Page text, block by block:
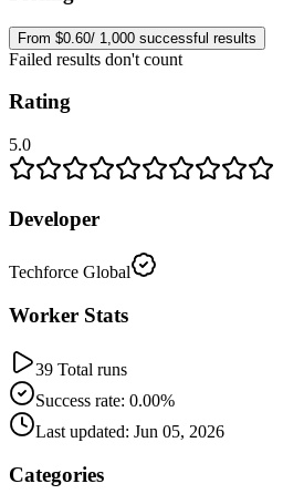
From $0.60/ 1,000 successful results
Failed results don't count
Rating
5.0
Developer
Techforce Global
Worker Stats
39 Total runs
Success rate: 0.00%
Last updated: Jun 05, 2026
Categories